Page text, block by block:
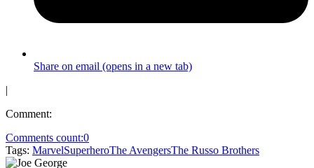
Share on email (opens in a new tab)
|
Comment:
Comments count:0
Tags: MarvelSuperheroThe AvengersThe Russo Brothers